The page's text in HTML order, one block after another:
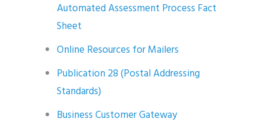
Automated Assessment Process Fact
Sheet
Online Resources for Mailers
Publication 28 (Postal Addressing
Standards)
Business Customer Gateway